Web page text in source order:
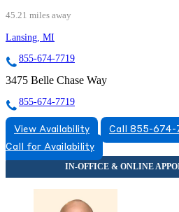
45.21 miles away
Lansing, MI
855-674-7719
3475 Belle Chase Way
855-674-7719
View Availability
Call 855-674-
Call for Availability